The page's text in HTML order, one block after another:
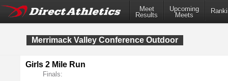
Meet
Results
Upcoming
Meets
Merrimack Valley Conference Outdoor
Girls 2 Mile Run
Finals: